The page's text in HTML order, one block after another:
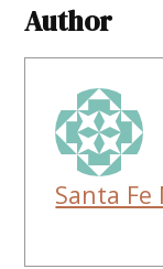
Author
Santa Fe